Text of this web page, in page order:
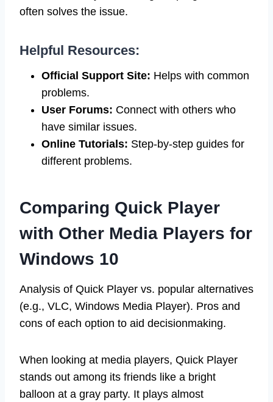
often solves the issue.
Helpful Resources:
Official Support Site: Helps with common
problems.
User Forums: Connect with others who
have similar issues.
Online Tutorials: Step-by-step guides for
different problems.
Comparing Quick Player
with Other Media Players for
Windows 10
Analysis of Quick Player vs. popular alternatives
(e.g., VLC, Windows Media Player). Pros and
cons of each option to aid decisionmaking.
When looking at media players, Quick Player
stands out among its friends like a bright
balloon at a gray party. It plays almost